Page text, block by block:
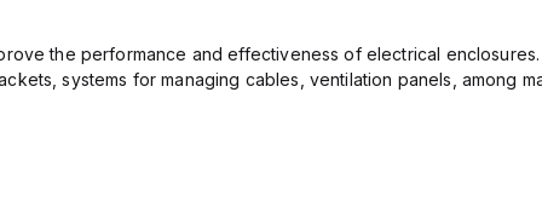
the performance and effectiveness of electrical enclosures.
systems for managing cables, ventilation panels, among